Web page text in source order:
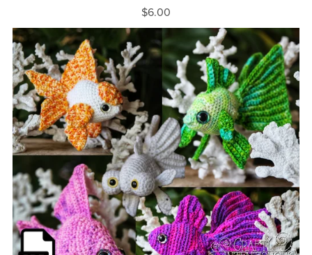
$6.00